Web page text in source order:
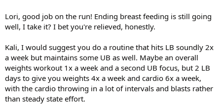
Lori, good job on the run! Ending breast feeding is still going
well, I take it? I bet you're relieved, honestly.
Kali, I would suggest you do a routine that hits LB soundly 2x
a week but maintains some UB as well. Maybe an overall
weights workout 1x a week and a second UB focus, but 2 LB
days to give you weights 4x a week and cardio 6x a week,
with the cardio throwing in a lot of intervals and blasts rather
than steady state effort.